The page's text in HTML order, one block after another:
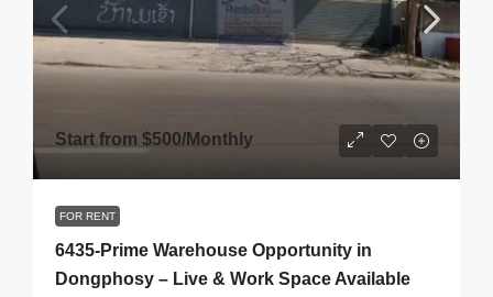
Start from $500/Monthly
FOR RENT
6435-Prime Warehouse Opportunity in
Dongphosy – Live & Work Space Available